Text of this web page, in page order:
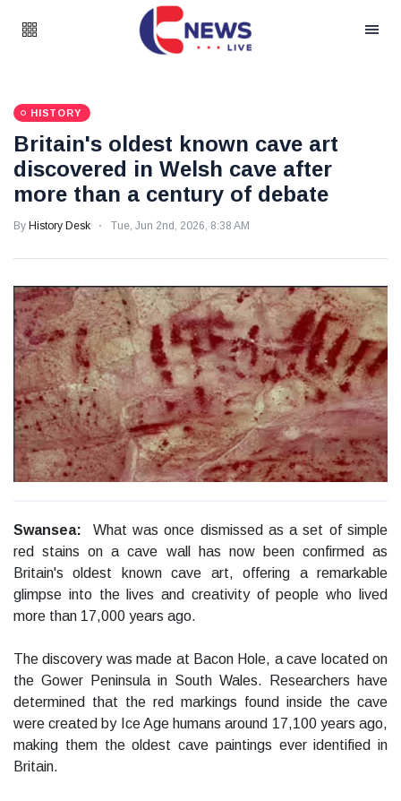
HISTORY
Britain's oldest known cave art
discovered in Welsh cave after
more than a century of debate
By History Desk Tue, Jun 2nd, 2026, 8:38 AM
Swansea: What was once dismissed as a set of simple
red stains on a cave wall has now been confirmed as
Britain's oldest known cave art, offering a remarkable
glimpse into the lives and creativity of people who lived
more than 17,000 years ago.
The discovery was made at Bacon Hole, a cave located on
the Gower Peninsula in South Wales. Researchers have
determined that the red markings found inside the cave
were created by Ice Age humans around 17,100 years ago,
making them the oldest cave paintings ever identified in
Britain.